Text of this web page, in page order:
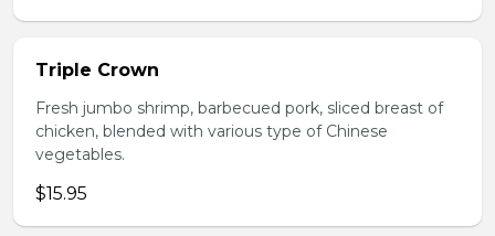
Triple Crown
Fresh jumbo shrimp, barbecued pork, sliced breast of
chicken, blended with various type of Chinese
vegetables.
$15.95